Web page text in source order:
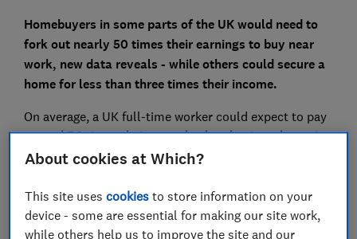
Homebuyers in some parts of the UK would need to
fork out nearly 50 times their earnings to buy near
work, new data reveals - while others could secure a
home for less than three times their income.
On average, a UK full-time worker could expect to pay
around 7.8 times their annual salary buying a home in
England and Wales in 2018 - but there is huge variation
from the Office for National Statistics suggests.
Here, you can compare how affordable your area is,
About cookies at Which?
This site usescookies to store information on your
device - some are essential for making our site work,
while others help us to improve the site and our